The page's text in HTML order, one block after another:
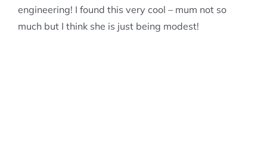
engineering! I found this very cool – mum not so
much but I think she is just being modest!